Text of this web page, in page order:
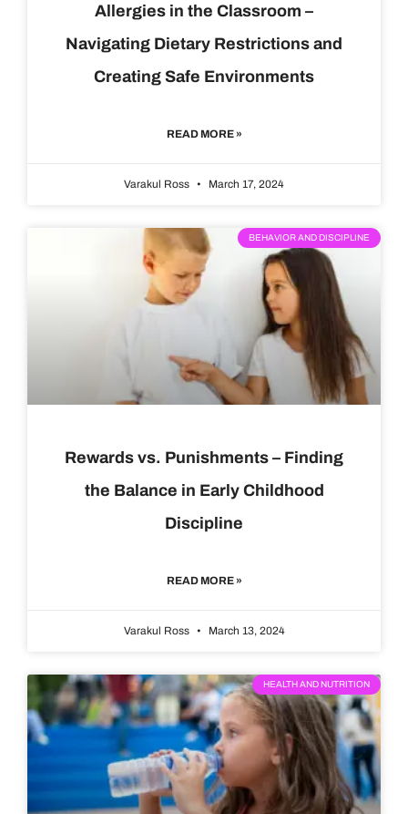
Allergies in the Classroom –
Navigating Dietary Restrictions and
Creating Safe Environments
READ MORE »
Varakul Ross March 17, 2024
BEHAVIOR AND DISCIPLINE
Rewards vs. Punishments – Finding
the Balance in Early Childhood
Discipline
READ MORE »
Varakul Ross March 13, 2024
HEALTH AND NUTRITION